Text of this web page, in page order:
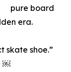
pure board
era.
skate shoe.”
￼